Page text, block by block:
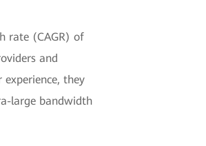
rate (CAGR) of
and
they
large bandwidth